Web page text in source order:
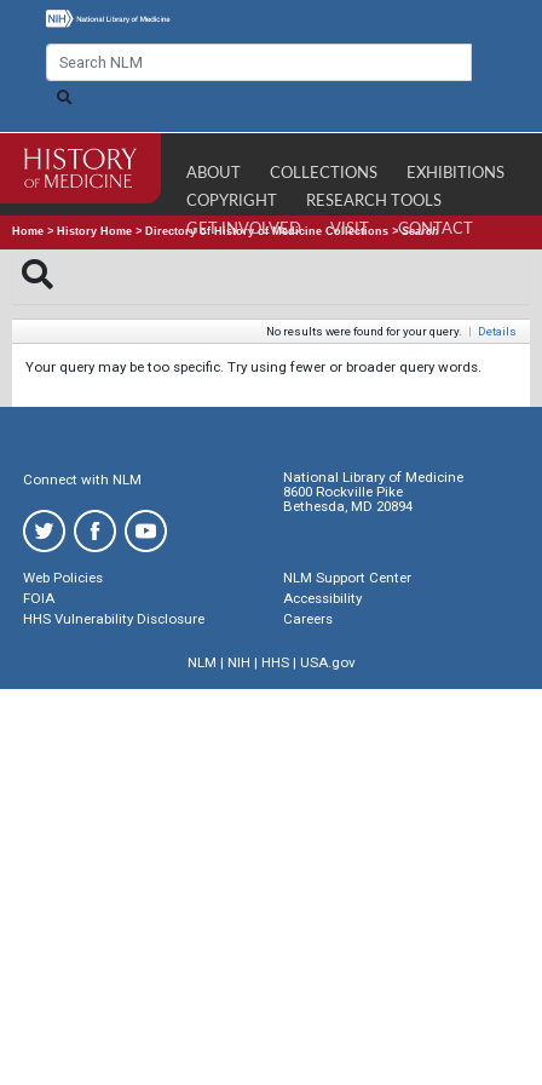
ABOUT COLLECTIONS
EXHIBITIONS
COPYRIGHT
RESEARCH TOOLS
GET INVOLVED
VISIT CONTACT
Home > History Home > Directory of History of Medicine Collections >Search
No results were found for your query. | Details
Your query may be too specific. Try using fewer or broader query words.
Connect with NLM
National Library of Medicine
8600 Rockville Pike
Bethesda, MD 20894
Web Policies
FOIA
HHS Vulnerability Disclosure
NLM Support Center
Accessibility
Careers
NLM | NIH | HHS| USA.gov